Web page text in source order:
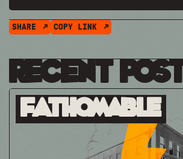
SHARE COPY LINK
Recent
Fathomable